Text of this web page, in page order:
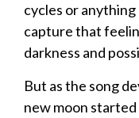
cycles or
capture that
darkness and
But as the song
new moon